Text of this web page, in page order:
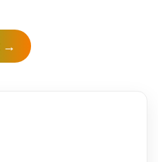
→